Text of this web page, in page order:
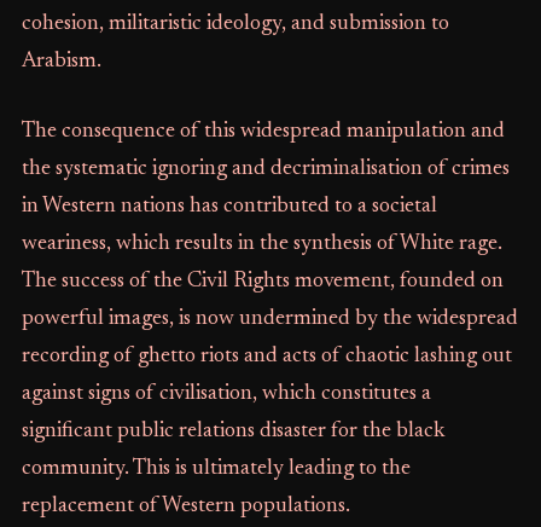
cohesion, militaristic ideology, and submission to
Arabism.
The consequence of this widespread manipulation and
the systematic ignoring and decriminalisation of crimes
in Western nations has contributed to a societal
weariness, which results in the synthesis of White rage.
The success of the Civil Rights movement, founded on
powerful images, is now undermined by the widespread
recording of ghetto riots and acts of chaotic lashing out
against signs of civilisation, which constitutes a
significant public relations disaster for the black
community. This is ultimately leading to the
replacement of Western populations.